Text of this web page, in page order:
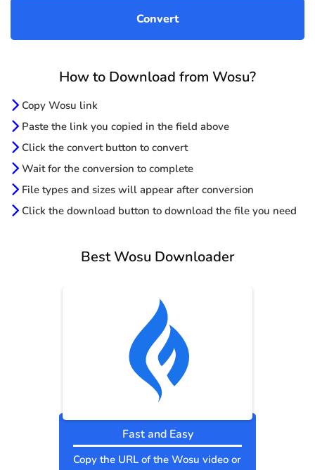
How to Download from Wosu?
Copy Wosu link
Paste the link you copied in the field above
Click the convert button to convert
Wait for the conversion to complete
File types and sizes will appear after conversion
Click the download button to download the file you need
Best Wosu Downloader
Fast and Easy
Copy the URL of the Wosu video or